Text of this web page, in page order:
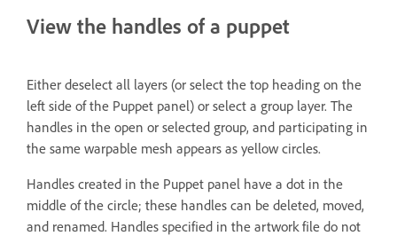
View the handles of a puppet
Either deselect all layers (or select the top heading on the
left side of the Puppet panel) or select a group layer. The
handles in the open or selected group, and participating in
the same warpable mesh appears as yellow circles.
Handles created in the Puppet panel have a dot in the
middle of the circle; these handles can be deleted, moved,
and renamed. Handles specified in the artwork file do not